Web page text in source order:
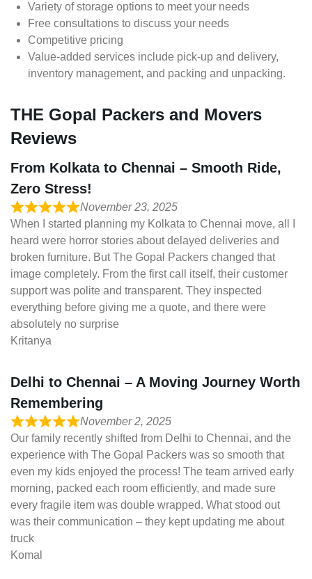
Variety of storage options to meet your needs
Free consultations to discuss your needs
Competitive pricing
Value-added services include pick-up and delivery,
inventory management, and packing and unpacking.
THE Gopal Packers and Movers
Reviews
From Kolkata to Chennai – Smooth Ride,
Zero Stress!
November 23, 2025
When I started planning my Kolkata to Chennai move, all I
heard were horror stories about delayed deliveries and
broken furniture. But The Gopal Packers changed that
image completely. From the first call itself, their customer
support was polite and transparent. They inspected
everything before giving me a quote, and there were
absolutely no surprise
Kritanya
Delhi to Chennai – A Moving Journey Worth
Remembering
November 2, 2025
Our family recently shifted from Delhi to Chennai, and the
experience with The Gopal Packers was so smooth that
even my kids enjoyed the process! The team arrived early
morning, packed each room efficiently, and made sure
every fragile item was double wrapped. What stood out
was their communication – they kept updating me about
truck
Komal